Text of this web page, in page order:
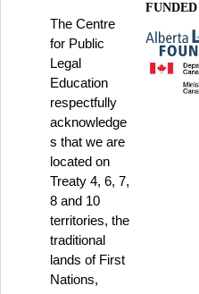
The Centre
for Public
Legal
Education
respectfully
acknowledge
s that we are
located on
Treaty 4, 6, 7,
8 and 10
territories, the
traditional
lands of First
Nations,